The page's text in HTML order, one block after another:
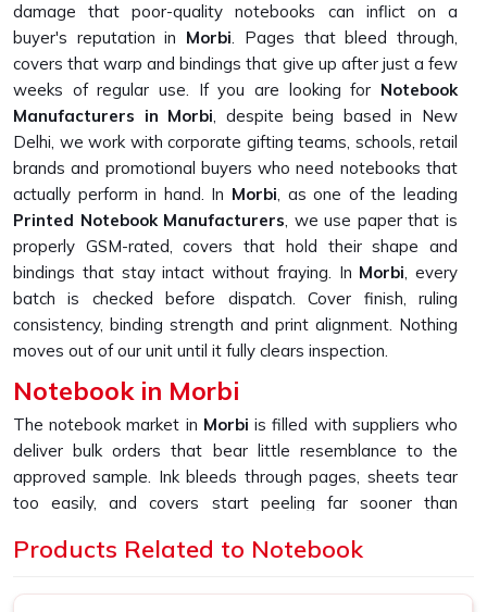
damage that poor-quality notebooks can inflict on a
buyer's reputation in Morbi. Pages that bleed through,
covers that warp and bindings that give up after just a few
weeks of regular use. If you are looking for Notebook
Manufacturers in Morbi, despite being based in New
Delhi, we work with corporate gifting teams, schools, retail
brands and promotional buyers who need notebooks that
actually perform in hand. In Morbi, as one of the leading
Printed Notebook Manufacturers, we use paper that is
properly GSM-rated, covers that hold their shape and
bindings that stay intact without fraying. In Morbi, every
batch is checked before dispatch. Cover finish, ruling
consistency, binding strength and print alignment. Nothing
moves out of our unit until it fully clears inspection.
Notebook in Morbi
The notebook market in Morbi is filled with suppliers who
deliver bulk orders that bear little resemblance to the
approved sample. Ink bleeds through pages, sheets tear
too easily, and covers start peeling far sooner than
despite being based in New Delhi, we built our entire
Products Related to Notebook